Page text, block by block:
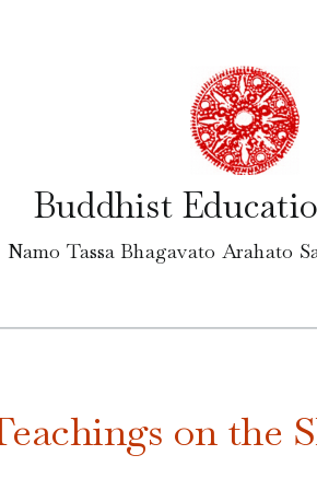
Buddhist
Namo Tassa Bhagavato Arahato
on the